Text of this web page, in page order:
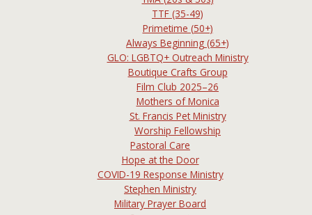
TTF (35-49)
Primetime (50+)
Always Beginning (65+)
GLO: LGBTQ+ Outreach Ministry
Boutique Crafts Group
Film Club 2025–26
Mothers of Monica
St. Francis Pet Ministry
Worship Fellowship
Pastoral Care
Hope at the Door
COVID-19 Response Ministry
Stephen Ministry
Military Prayer Board